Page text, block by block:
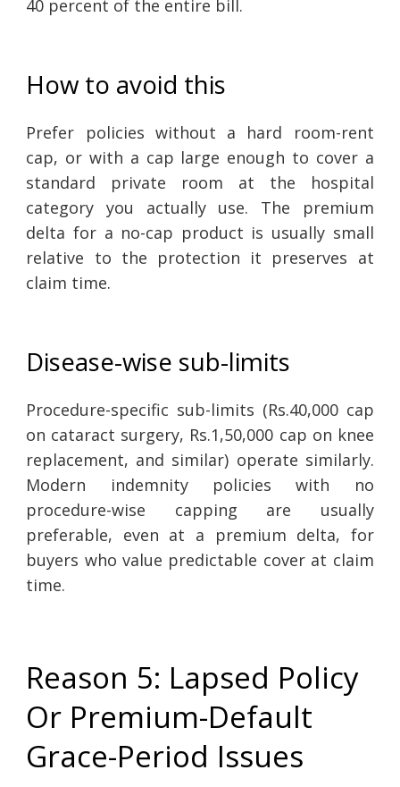
40 percent of the entire bill.
How to avoid this
Prefer policies without a hard room-rent
cap, or with a cap large enough to cover a
standard private room at the hospital
category you actually use. The premium
delta for a no-cap product is usually small
relative to the protection it preserves at
claim time.
Disease-wise sub-limits
Procedure-specific sub-limits (Rs.40,000 cap
on cataract surgery, Rs.1,50,000 cap on knee
replacement, and similar) operate similarly.
Modern indemnity policies with no
procedure-wise capping are usually
preferable, even at a premium delta, for
buyers who value predictable cover at claim
time.
Reason 5: Lapsed Policy
Or Premium-Default
Grace-Period Issues